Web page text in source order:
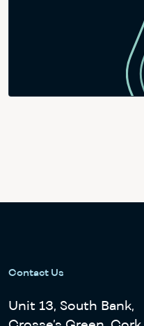
Contact Us
Unit 13, South Bank,